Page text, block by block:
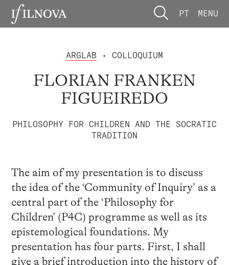
PT MENU
ARGLAB • COLLOQUIUM
FLORIAN FRANKEN
FIGUEIREDO
PHILOSOPHY FOR CHILDREN AND THE SOCRATIC
TRADITION
The aim of my presentation is to discuss
the idea of the ‘Community of Inquiry’ as a
central part of the ‘Philosophy for
Children’ (P4C) programme as well as its
epistemological foundations. My
presentation has four parts. First, I shall
give a brief introduction into the history of